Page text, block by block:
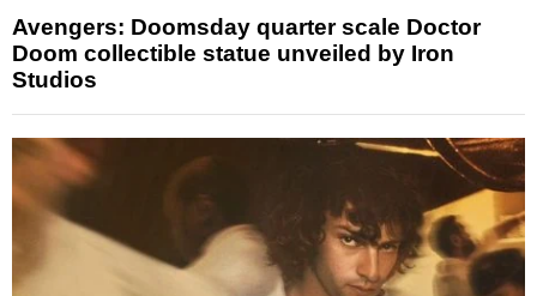
Avengers: Doomsday quarter scale Doctor
Doom collectible statue unveiled by Iron
Studios